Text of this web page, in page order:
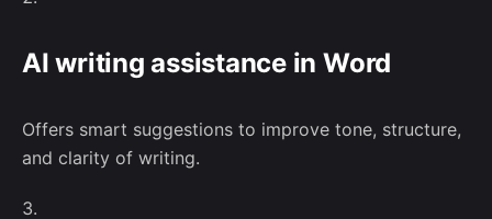
AI writing assistance in Word
Offers smart suggestions to improve tone, structure,
and clarity of writing.